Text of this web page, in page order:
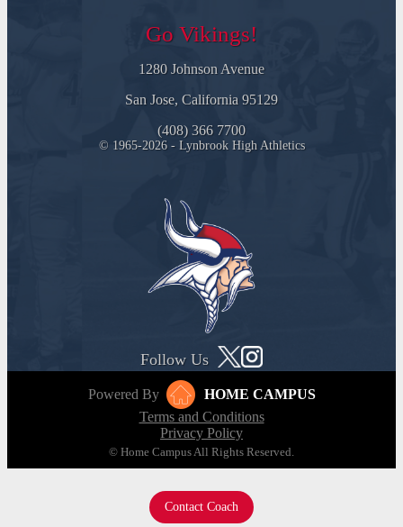
Contact Coach
Go Vikings!
1280 Johnson Avenue
San Jose, California 95129
(408) 366 7700
© 1965-2026 - Lynbrook High Athletics
Follow Us
Powered By
HOME CAMPUS
Terms and Conditions
Privacy Policy
© Home Campus All Rights Reserved.